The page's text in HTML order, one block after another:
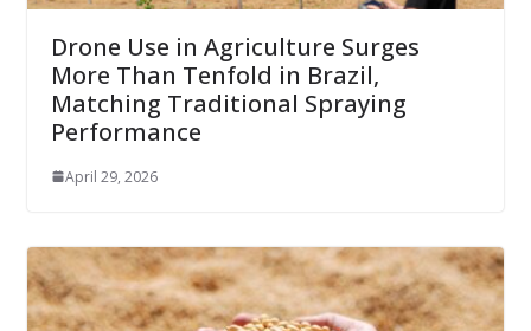
Drone Use in Agriculture Surges
More Than Tenfold in Brazil,
Matching Traditional Spraying
Performance
April 29, 2026